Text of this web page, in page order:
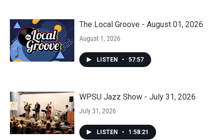
The Local Groove - August 01, 2026
August 1, 2026
LISTEN • 57:57
WPSU Jazz Show - July 31, 2026
July 31, 2026
LISTEN • 1:58:21